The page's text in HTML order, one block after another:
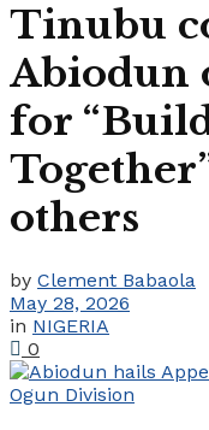
Tinubu
Abiodun
for
others
by Clement Babaola
May 28, 2026
in NIGERIA
0